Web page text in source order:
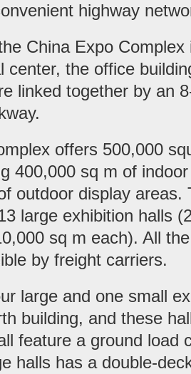
highway
China Expo
center, the office
linked together by an
offers 500,000
400,000 sq m of
outdoor display areas.
large exhibition halls
sq m each). All
by freight carriers.
large and one small
building, and these
feature a ground load
halls has a double-